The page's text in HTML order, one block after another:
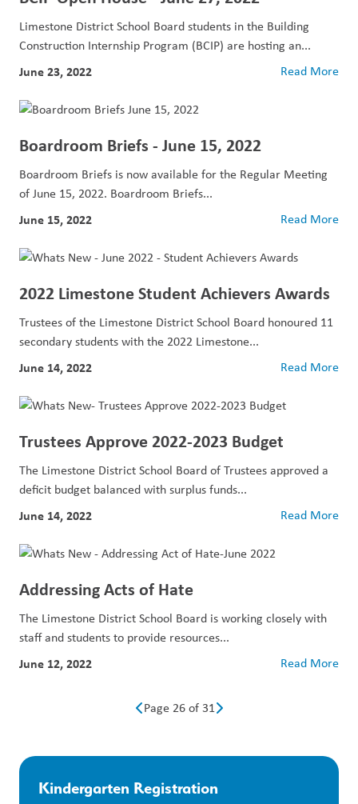
Limestone District School Board students in the Building
Construction Internship Program (BCIP) are hosting an...
June 23, 2022 Read More
Boardroom Briefs - June 15, 2022
Boardroom Briefs is now available for the Regular Meeting
of June 15, 2022. Boardroom Briefs...
June 15, 2022 Read More
2022 Limestone Student Achievers Awards
Trustees of the Limestone District School Board honoured 11
secondary students with the 2022 Limestone...
June 14, 2022 Read More
Trustees Approve 2022-2023 Budget
The Limestone District School Board of Trustees approved a
deficit budget balanced with surplus funds...
June 14, 2022 Read More
Addressing Acts of Hate
The Limestone District School Board is working closely with
staff and students to provide resources...
June 12, 2022 Read More
Page 26 of 31
Kindergarten Registration